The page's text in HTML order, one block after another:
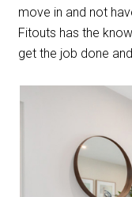
move in and not
Fitouts has the
get the job done